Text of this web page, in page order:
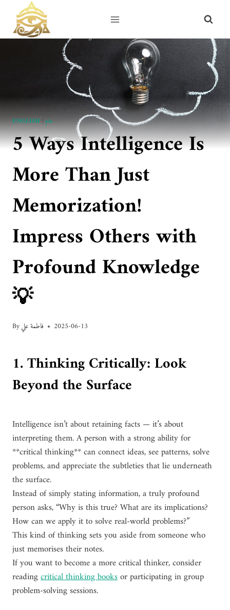
content
ENGLISH|عام
5 Ways Intelligence Is
More Than Just
Memorization!
Impress Others with
Profound Knowledge
💡
Byفاطمة علي 2025-06-13
1. Thinking Critically: Look
Beyond the Surface
Intelligence isn’t about retaining facts — it’s about
interpreting them. A person with a strong ability for
**critical thinking** can connect ideas, see patterns, solve
problems, and appreciate the subtleties that lie underneath
the surface.
Instead of simply stating information, a truly profound
person asks, “Why is this true? What are its implications?
How can we apply it to solve real-world problems?”
This kind of thinking sets you aside from someone who
just memorises their notes.
If you want to become a more critical thinker, consider
readingcritical thinking booksor participating in group
problem-solving sessions.